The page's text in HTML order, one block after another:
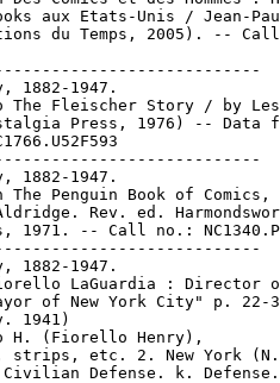
aux Etats-Unis / Jean-
du Temps, 2005). --
1882-1947.
The Fleischer Story / by
Press, 1976) -- Data
1882-1947.
The Penguin Book of Comics,
Rev. ed.
1971. -- Call no.:
1882-1947.
LaGuardia : Director
of New York City" p. 22-
1941)
H. (Fiorello Henry),
strips, etc. 2. New York
Defense. k.